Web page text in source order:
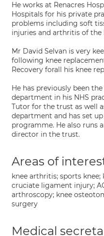
He works at Renacres
Hospitals for his private
problems including soft
injuries and arthritis of the
Mr David Selvan is very
following knee
Recovery forall his knee
He has previously been
department in his NHS
Tutor for the trust as well
department and has set
programme. He also runs
director in the trust.
Areas of
knee arthritis; sports
cruciate ligament injury;
arthroscopy; knee
surgery
Medical